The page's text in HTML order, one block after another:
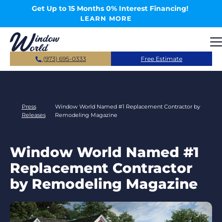
Skip to main contentGet Up to 15 Months 0% Interest Financing!
LEARN MORE
(973) 695-0333 Free Estimate
Press
Releases
Window World Named #1 Replacement Contractor by
Remodeling Magazine
Window World Named #1
Replacement Contractor
by Remodeling Magazine